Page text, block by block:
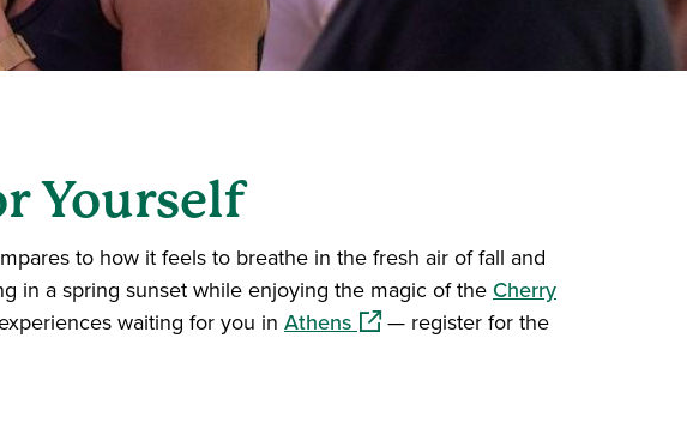
Yourself
to how it feels to breathe in the fresh air of fall and
in a spring sunset while enjoying the magic of the Cherry
waiting for you in Athens(opens in a new window)
— register for the